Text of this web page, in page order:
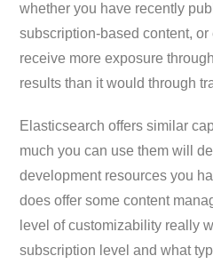
whether you have recently
subscription-based content,
receive more exposure
results than it would through
Elasticsearch offers similar
much you can use them will
development resources you
does offer some content
level of customizability really
subscription level and what